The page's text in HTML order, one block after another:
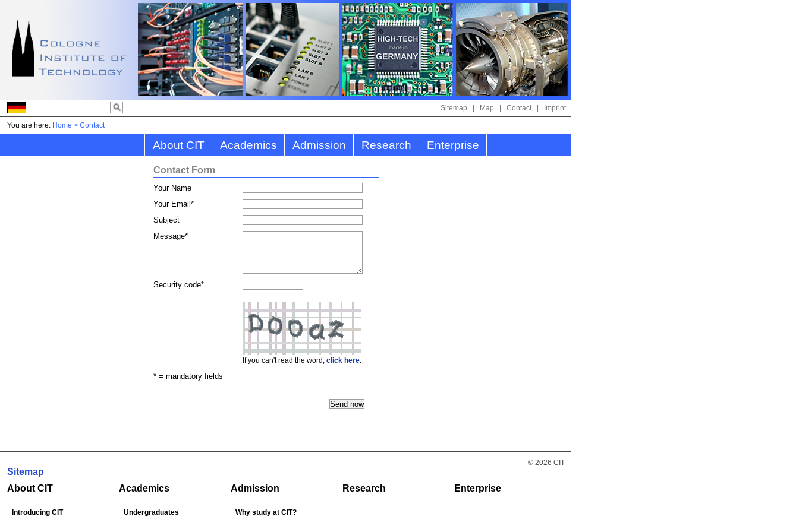
Sitemap Map Contact| Imprint
You are here: Home > Contact
About CIT Academics Admission Research Enterprise
Contact Form
Your Name
Your Email *
Subject
Message*
Security code*
If you can't read the word, click here
* = mandatory fields
© 2026 CIT
Sitemap
About CIT
Introducing CIT
Academics
Undergraduates
Admission
Why study at CIT?
Research Enterprise